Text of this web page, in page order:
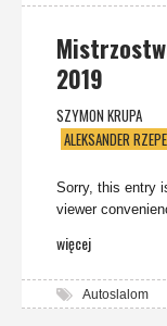
2019
SZYMON KRUPA
ALEKSANDER
Sorry, this entry
viewer
więcej
Autoslalom